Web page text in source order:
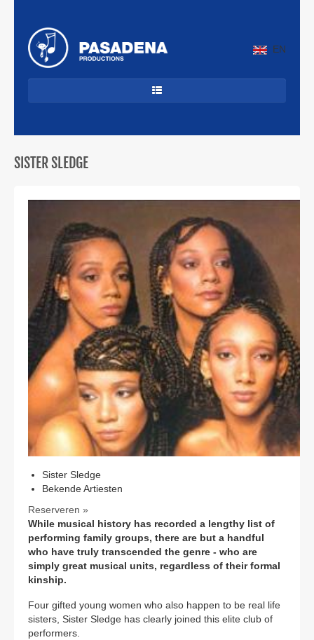
EN
CUBAANS
BEKENDE ARTIESTEN
PROFIEL
CONTACT
SISTER SLEDGE
Sister Sledge
Bekende Artiesten
Reserveren »
While musical history has recorded a lengthy list of
performing family groups, there are but a handful
who have truly transcended the genre - who are
simply great musical units, regardless of their formal
kinship.
Four gifted young women who also happen to be real life
sisters, Sister Sledge has clearly joined this elite club of
performers.